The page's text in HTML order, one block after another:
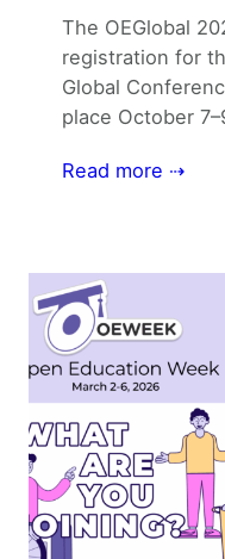
The OEGlobal
registration for
Global
place October
Read more ⇢